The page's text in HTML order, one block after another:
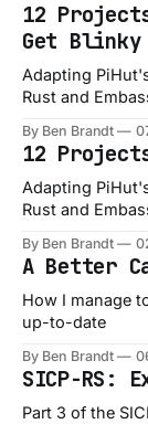
12
Get Blinky
Adapting
Rust and
By Ben Brandt
12
Adapting
Rust and
By Ben Brandt
A Better
How I manage
up-to-date
By Ben Brandt
SICP-RS:
Part 3 of the SICP-RS Series